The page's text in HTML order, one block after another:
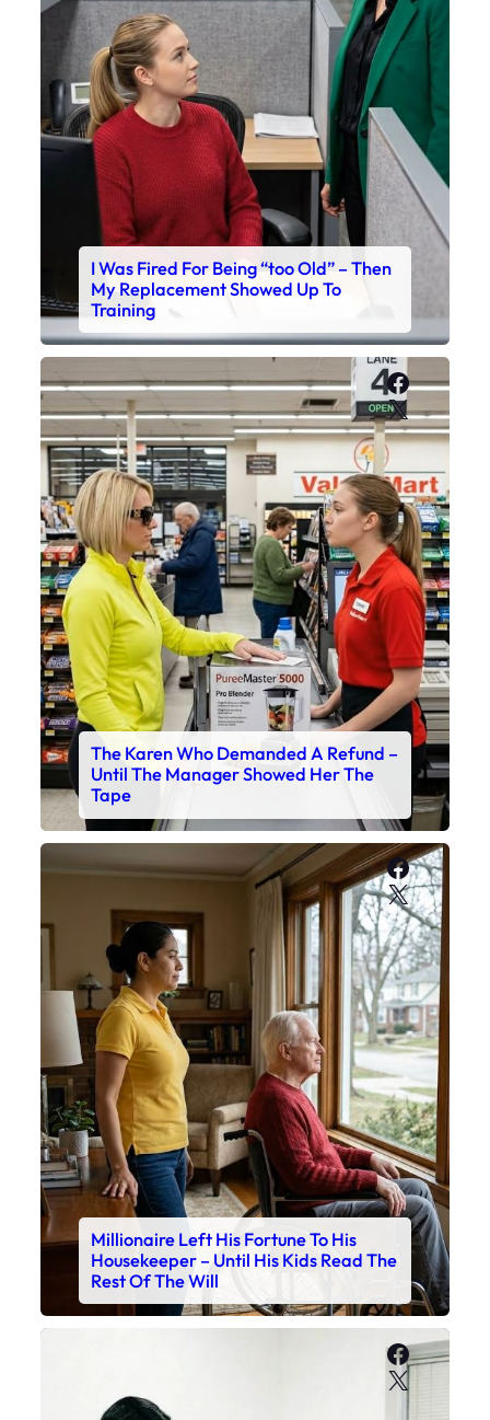
I Was Fired For Being “too Old” – Then
My Replacement Showed Up To
Training
X
The Karen Who Demanded A Refund –
Until The Manager Showed Her The
Tape
X
Millionaire Left His Fortune To His
Housekeeper – Until His Kids Read The
Rest Of The Will
X